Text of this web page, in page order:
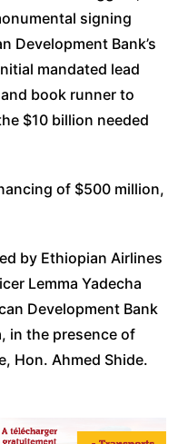
signing
Development Bank’s
mandated lead
book runner to
$10 billion needed
of $500 million,
by Ethiopian Airlines
Lemma Yadecha
Development Bank
in the presence of
Hon. Ahmed Shide.